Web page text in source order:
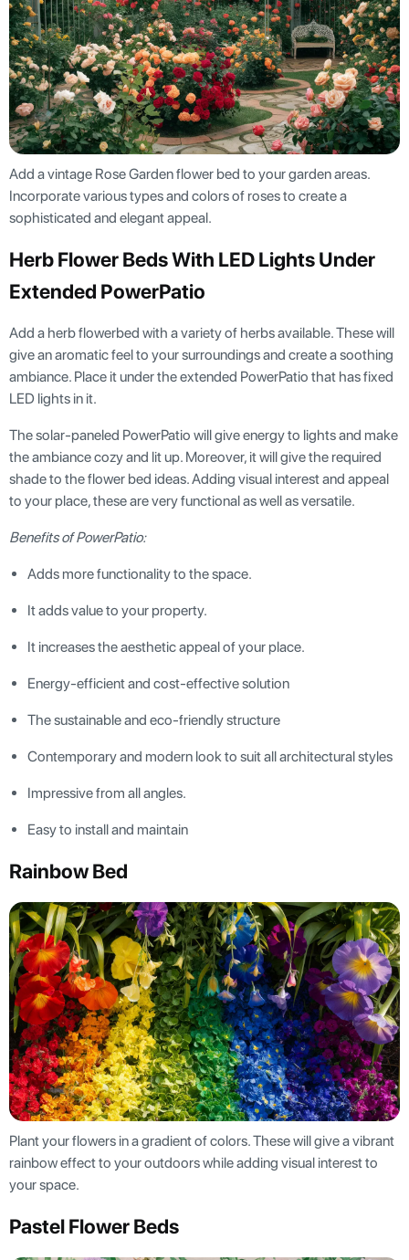
Add a vintage Rose Garden flower bed to your garden areas.
Incorporate various types and colors of roses to create a
sophisticated and elegant appeal.
Herb Flower Beds With LED Lights Under
Extended PowerPatio
Add a herb flowerbed with a variety of herbs available. These will
give an aromatic feel to your surroundings and create a soothing
ambiance. Place it under the extended PowerPatio that has fixed
LED lights in it.
The solar-paneled PowerPatio will give energy to lights and make
the ambiance cozy and lit up. Moreover, it will give the required
shade to the flower bed ideas. Adding visual interest and appeal
to your place, these are very functional as well as versatile.
Benefits of PowerPatio:
Adds more functionality to the space.
It adds value to your property.
It increases the aesthetic appeal of your place.
Energy-efficient and cost-effective solution
The sustainable and eco-friendly structure
Contemporary and modern look to suit all architectural styles
Impressive from all angles.
Easy to install and maintain
Rainbow Bed
Plant your flowers in a gradient of colors. These will give a vibrant
rainbow effect to your outdoors while adding visual interest to
your space.
Pastel Flower Beds